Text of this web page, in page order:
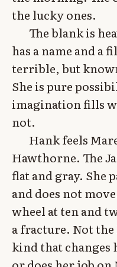
the lucky ones.
The blank is
has a name and a
terrible, but
She is pure
imagination fills
not.
Hank feels
Hawthorne. The
flat and gray. She
and does not
wheel at ten and
a fracture. Not
kind that changes